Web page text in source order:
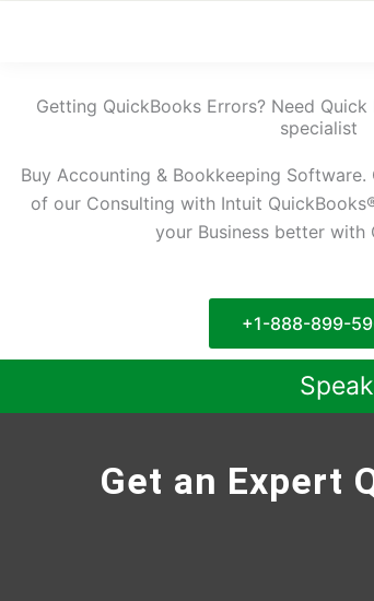
Getting QuickBooks Errors? Need
specialist
Buy Accounting & Bookkeeping
of our Consulting with Intuit
your Business better with
+1-888-899-
Get an Expert